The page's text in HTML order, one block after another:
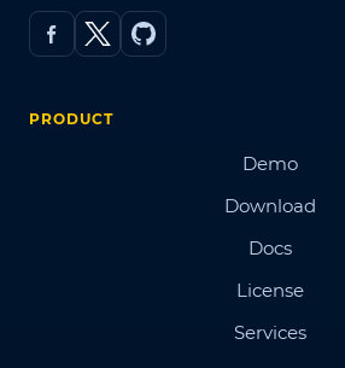
PRODUCT
Demo
Download
Docs
License
Services